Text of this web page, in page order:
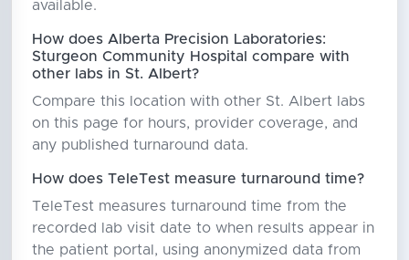
available.
How does Alberta Precision Laboratories:
Sturgeon Community Hospital compare with
other labs in St. Albert?
Compare this location with other St. Albert labs
on this page for hours, provider coverage, and
any published turnaround data.
How does TeleTest measure turnaround time?
TeleTest measures turnaround time from the
recorded lab visit date to when results appear in
the patient portal, using anonymized data from